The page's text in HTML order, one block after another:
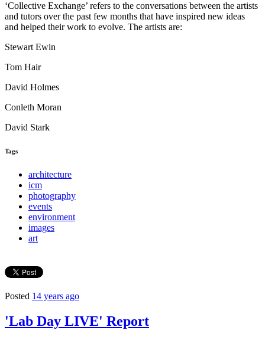
‘Collective Exchange’ refers to the conversations between the artists
and tutors over the past few months that have inspired new ideas
and helped their work to evolve. The artists are:
Stewart Ewin
Tom Hair
David Holmes
Conleth Moran
David Stark
Tags
architecture
icm
photography
events
environment
images
art
Posted 14 years ago
'Lab Day LIVE' Report